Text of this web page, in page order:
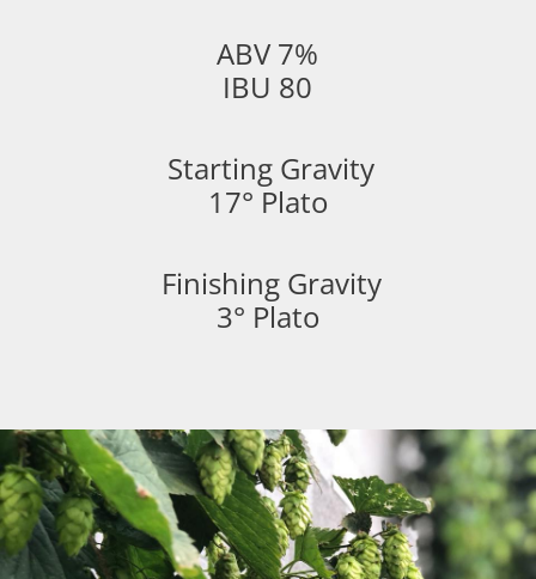
ABV 7%
IBU 80
Starting Gravity
17° Plato
Finishing Gravity
3° Plato